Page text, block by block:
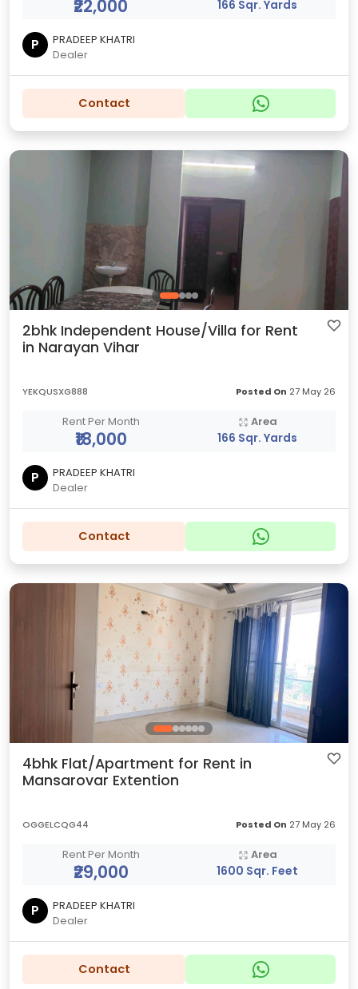
₹22,000 166 Sqr. Yards
P
PRADEEP KHATRI
Dealer
Contact
2bhk Independent House/Villa for Rent
in Narayan Vihar
YEKQUSXG888 Posted On 27 May 26
Rent Per Month
₹18,000
Area
166 Sqr. Yards
P
PRADEEP KHATRI
Dealer
Contact
4bhk Flat/Apartment for Rent in
Mansarovar Extention
OGGELCQG44 Posted On 27 May 26
Rent Per Month
₹29,000
Area
1600 Sqr. Feet
P
PRADEEP KHATRI
Dealer
Contact